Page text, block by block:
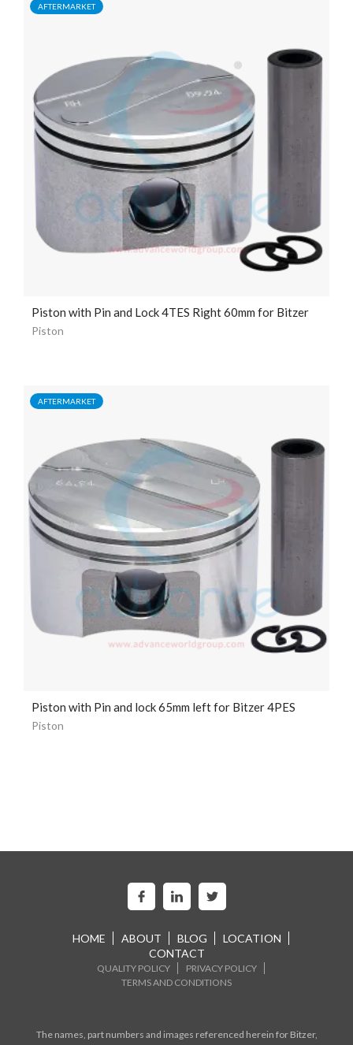
AFTERMARKET
Piston with Pin and Lock 4TES Right 60mm for Bitzer
Piston
AFTERMARKET
Piston with Pin and lock 65mm left for Bitzer 4PES
Piston
HOME ABOUT BLOG
LOCATION
CONTACT
QUALITY POLICY
PRIVACY POLICY
TERMS AND CONDITIONS
The names, part numbers and images referenced herein for Bitzer,